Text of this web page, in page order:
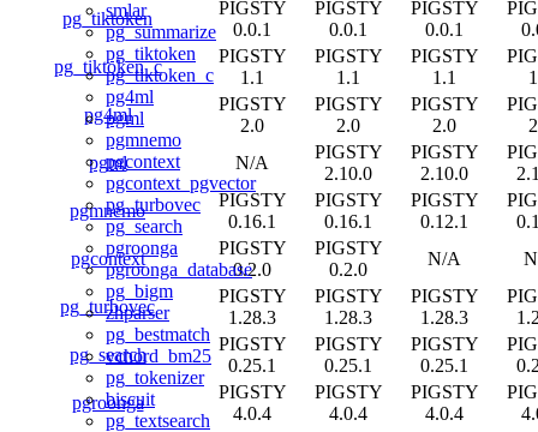
smlar
pg_summarize
pg_tiktoken
pg_tiktoken_c
pg4ml
pgml
pgmnemo
pgcontext
pgcontext_pgvector
pg_turbovec
pg_search
pgroonga
pgroonga_database
pg_bigm
zhparser
pg_bestmatch
vchord_bm25
pg_tokenizer
biscuit
pg_textsearch
pg_tiktoken
PIGSTY
0.0.1
PIGSTY
0.0.1
PIGSTY
0.0.1
pg_tiktoken_c
PIGSTY
1.1
PIGSTY
1.1
PIGSTY
1.1
pg4ml
PIGSTY
2.0
PIGSTY
2.0
PIGSTY
2.0
pgml
N/A
PIGSTY
2.10.0
PIGSTY
2.10.0
pgmnemo
PIGSTY
0.16.1
PIGSTY
0.16.1
PIGSTY
0.12.1
pgcontext
PIGSTY
0.2.0
PIGSTY
0.2.0
N/A
pg_turbovec
PIGSTY
1.28.3
PIGSTY
1.28.3
PIGSTY
1.28.3
pg_search
PIGSTY
0.25.1
PIGSTY
0.25.1
PIGSTY
0.25.1
pgroonga
PIGSTY
4.0.4
PIGSTY
4.0.4
PIGSTY
4.0.4